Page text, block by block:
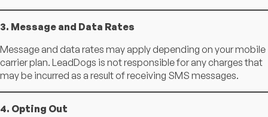
3. Message and Data Rates
Message and data rates may apply depending on your mobile
carrier plan. LeadDogs is not responsible for any charges that
may be incurred as a result of receiving SMS messages.
4. Opting Out